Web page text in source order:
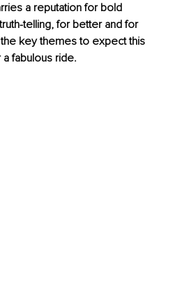
a reputation for bold
telling, for better and for
key themes to expect this
fabulous ride.